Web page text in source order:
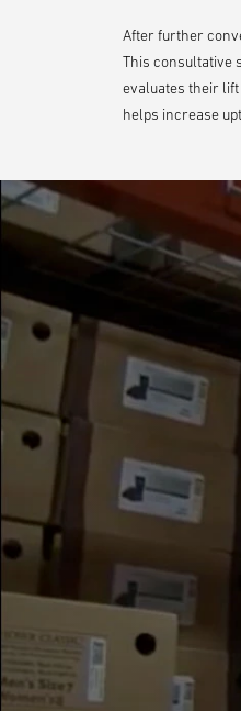
After further
This consultative
evaluates their
helps increase